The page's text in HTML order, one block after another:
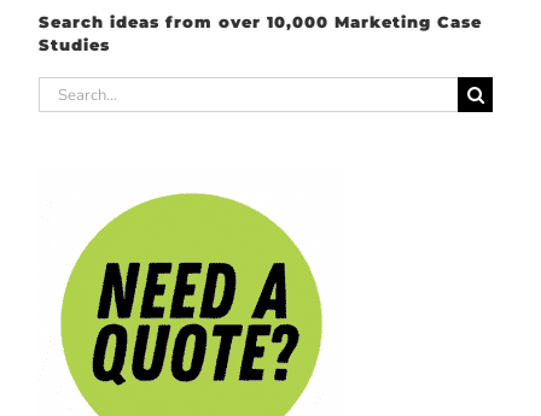
Search ideas from over 10,000 Marketing Case
Studies
Search